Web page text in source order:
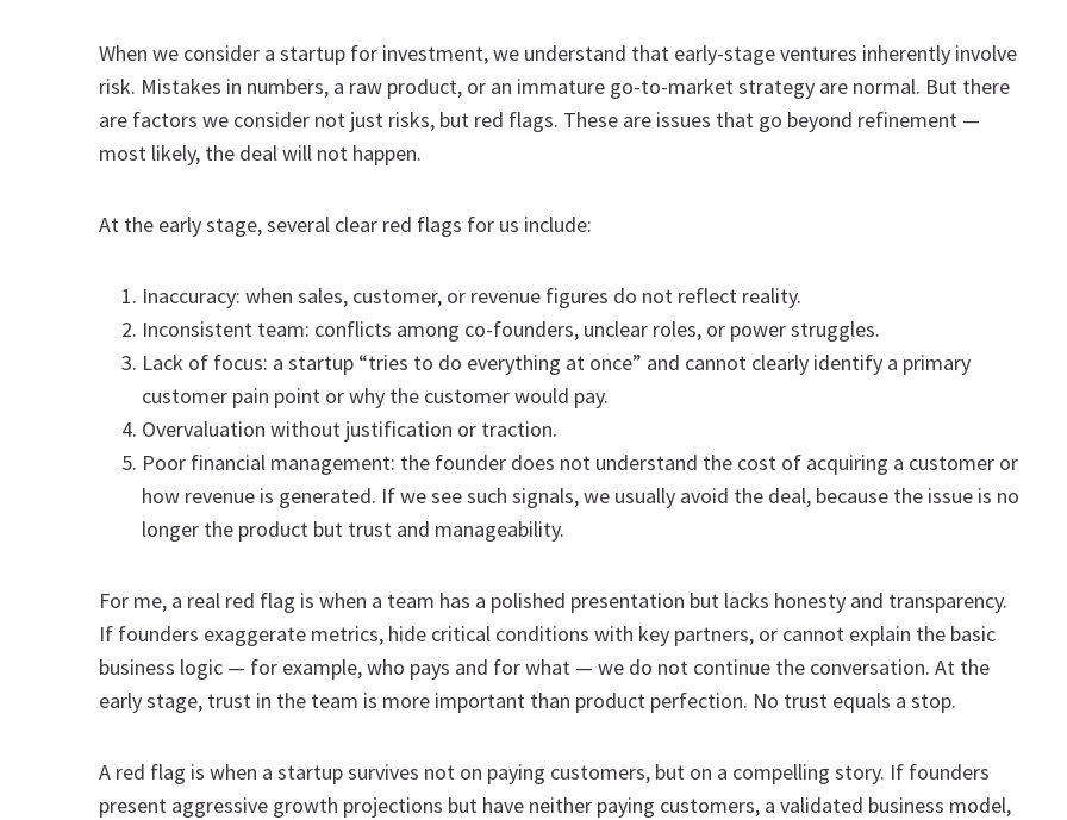
When we consider a startup for investment, we understand that early-stage ventures inherently involve
risk. Mistakes in numbers, a raw product, or an immature go-to-market strategy are normal. But there
are factors we consider not just risks, but red flags. These are issues that go beyond refinement —
most likely, the deal will not happen.
At the early stage, several clear red flags for us include:
Inaccuracy: when sales, customer, or revenue figures do not reflect reality.
Inconsistent team: conflicts among co-founders, unclear roles, or power struggles.
Lack of focus: a startup “tries to do everything at once” and cannot clearly identify a primary
customer pain point or why the customer would pay.
Overvaluation without justification or traction.
Poor financial management: the founder does not understand the cost of acquiring a customer or
how revenue is generated. If we see such signals, we usually avoid the deal, because the issue is no
longer the product but trust and manageability.
For me, a real red flag is when a team has a polished presentation but lacks honesty and transparency.
If founders exaggerate metrics, hide critical conditions with key partners, or cannot explain the basic
business logic — for example, who pays and for what — we do not continue the conversation. At the
early stage, trust in the team is more important than product perfection. No trust equals a stop.
A red flag is when a startup survives not on paying customers, but on a compelling story. If founders
present aggressive growth projections but have neither paying customers, a validated business model,